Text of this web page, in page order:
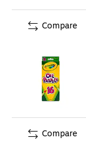
Compare
Compare